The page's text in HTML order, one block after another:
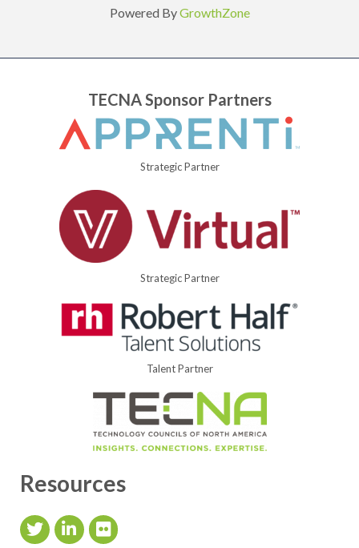
Powered ByGrowthZone
TECNA Sponsor Partners
Strategic Partner
Strategic Partner
Talent Partner
Resources
Twitter IconLinkedIn Icon
flickr icon